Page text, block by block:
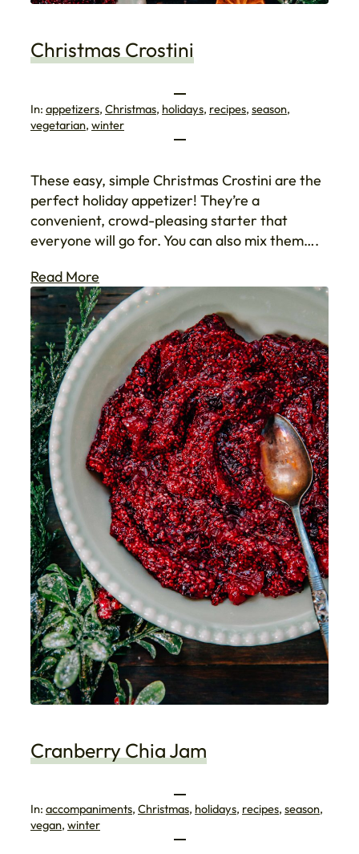
Christmas Crostini
In: appetizers, Christmas, holidays, recipes, season
vegetarian, winter
These easy, simple Christmas Crostini are the
perfect holiday appetizer! They’re a
convenient, crowd-pleasing starter that
everyone will go for. You can also mix them….
Read More
Cranberry Chia Jam
In: accompaniments, Christmas, holidays, recipes, season
vegan, winter